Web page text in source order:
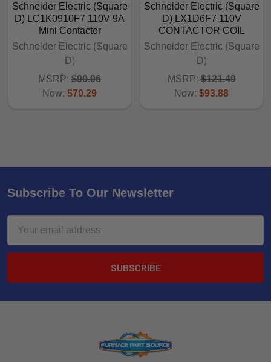
Schneider Electric (Square
D) LC1K0910F7 110V 9A
Mini Contactor
Schneider Electric (Square
D)
MSRP: $90.96
Now: $70.29
Schneider Electric (Square
D) LX1D6F7 110V
CONTACTOR COIL
Schneider Electric (Square
D)
MSRP: $121.49
Now: $93.88
Subscribe To Our Newsletter
Address